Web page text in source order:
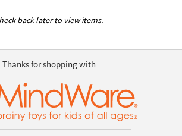
back later to view items.
Thanks for shopping with